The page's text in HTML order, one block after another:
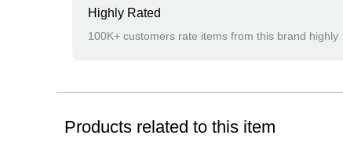
Highly Rated
100K+ customers rate items from this brand highly
Products related to this item